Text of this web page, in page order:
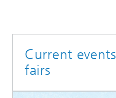
Current
fairs